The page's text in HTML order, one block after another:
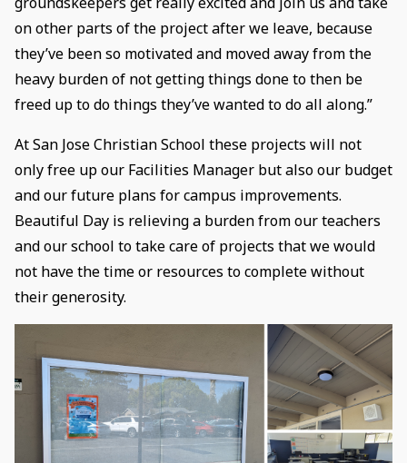
on other parts of the project after we leave, because
they’ve been so motivated and moved away from the
heavy burden of not getting things done to then be
freed up to do things they’ve wanted to do all along.”
At San Jose Christian School these projects will not
only free up our Facilities Manager but also our budget
and our future plans for campus improvements.
Beautiful Day is relieving a burden from our teachers
and our school to take care of projects that we would
not have the time or resources to complete without
their generosity.